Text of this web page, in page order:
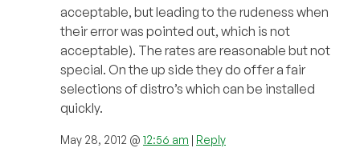
acceptable, but leading to the rudeness when
their error was pointed out, which is not
acceptable). The rates are reasonable but not
special. On the up side they do offer a fair
selections of distro’s which can be installed
quickly.
May 28, 2012 @ 12:56 am | Reply